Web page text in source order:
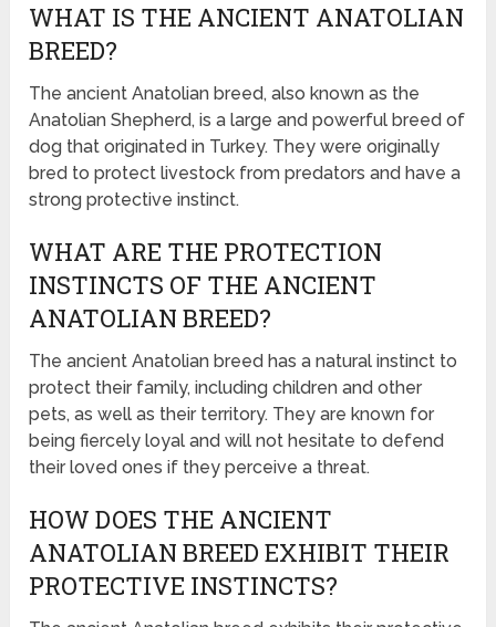
WHAT IS THE ANCIENT ANATOLIAN
BREED?
The ancient Anatolian breed, also known as the
Anatolian Shepherd, is a large and powerful breed of
dog that originated in Turkey. They were originally
bred to protect livestock from predators and have a
strong protective instinct.
WHAT ARE THE PROTECTION
INSTINCTS OF THE ANCIENT
ANATOLIAN BREED?
The ancient Anatolian breed has a natural instinct to
protect their family, including children and other
pets, as well as their territory. They are known for
being fiercely loyal and will not hesitate to defend
their loved ones if they perceive a threat.
HOW DOES THE ANCIENT
ANATOLIAN BREED EXHIBIT THEIR
PROTECTIVE INSTINCTS?